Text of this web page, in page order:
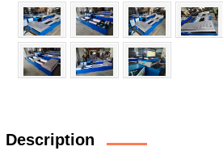
Description